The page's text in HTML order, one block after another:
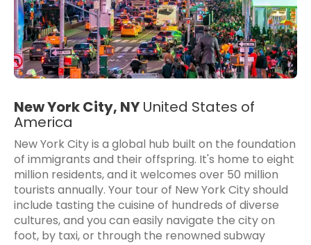
New York City, NY United States of
America
New York City is a global hub built on the foundation
of immigrants and their offspring. It's home to eight
million residents, and it welcomes over 50 million
tourists annually. Your tour of New York City should
include tasting the cuisine of hundreds of diverse
cultures, and you can easily navigate the city on
foot, by taxi, or through the renowned subway